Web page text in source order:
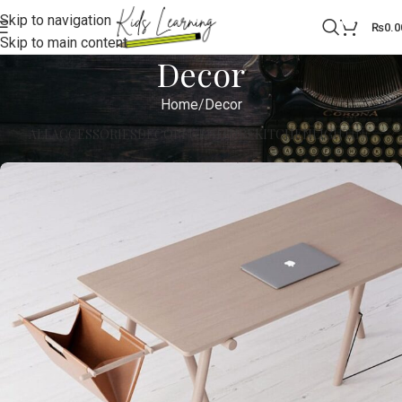
Skip to navigation
Skip to main content
₨
Decor
Home Decor
ALLACCESSORIES DECOR FURNITURE KITCHENLIGHTING